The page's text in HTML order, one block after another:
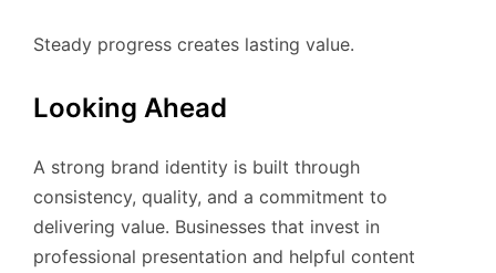
Steady progress creates lasting value.
Looking Ahead
A strong brand identity is built through
consistency, quality, and a commitment to
delivering value. Businesses that invest in
professional presentation and helpful content